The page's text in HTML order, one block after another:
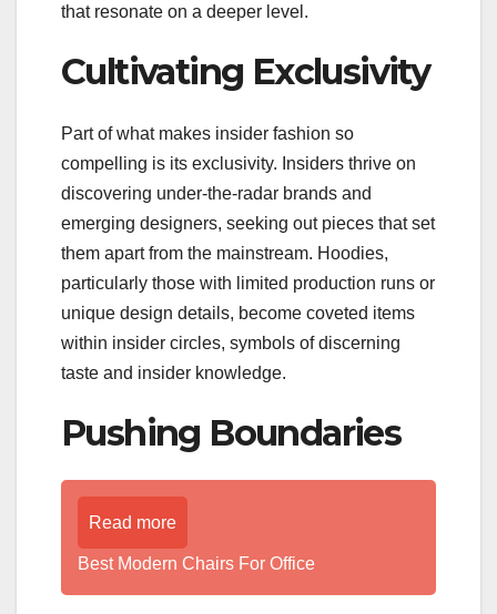
that resonate on a deeper level.
Cultivating Exclusivity
Part of what makes insider fashion so
compelling is its exclusivity. Insiders thrive on
discovering under-the-radar brands and
emerging designers, seeking out pieces that set
them apart from the mainstream. Hoodies,
particularly those with limited production runs or
unique design details, become coveted items
within insider circles, symbols of discerning
taste and insider knowledge.
Pushing Boundaries
Read more
Best Modern Chairs For Office